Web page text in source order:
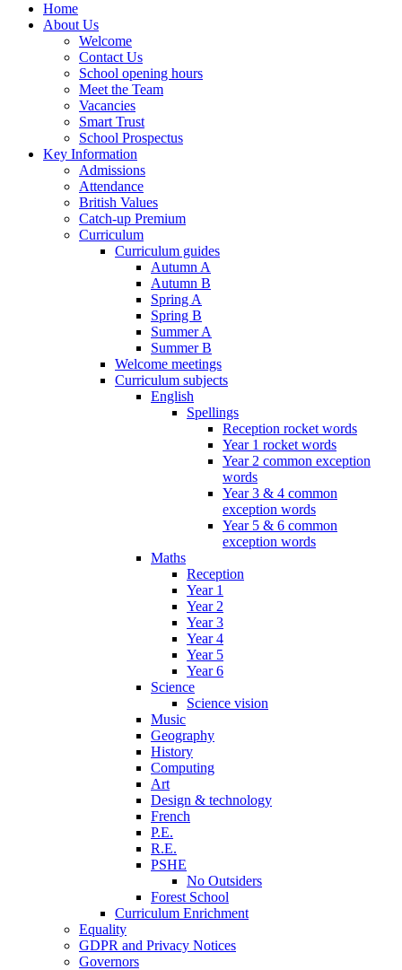
Home
About Us
Welcome
Contact Us
School opening hours
Meet the Team
Vacancies
Smart Trust
School Prospectus
Key Information
Admissions
Attendance
British Values
Catch-up Premium
Curriculum
Curriculum guides
Autumn A
Autumn B
Spring A
Spring B
Summer A
Summer B
Welcome meetings
Curriculum subjects
English
Spellings
Reception rocket words
Year 1 rocket words
Year 2 common exception
words
Year 3 & 4 common
exception words
Year 5 & 6 common
exception words
Maths
Reception
Year 1
Year 2
Year 3
Year 4
Year 5
Year 6
Science
Science vision
Music
Geography
History
Computing
Art
Design & technology
French
P.E.
R.E.
PSHE
No Outsiders
Forest School
Curriculum Enrichment
Equality
GDPR and Privacy Notices
Governors